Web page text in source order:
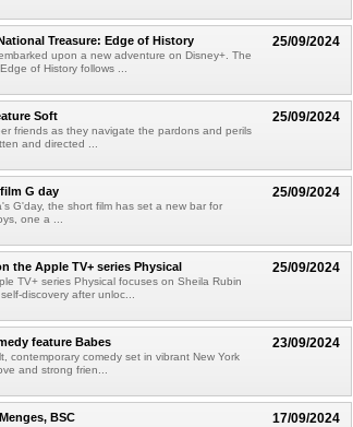
25/09/2024
Treasure: Edge of History
upon a new adventure on Disney+. The
of History follows ...
25/09/2024
Soft
friends as they navigate the pardons and perils
and directed ...
25/09/2024
G day
G'day, the short film has set a new bar for
one a ...
25/09/2024
the Apple TV+ series Physical
TV+ series Physical focuses on Sheila Rubin
discovery after unloc...
23/09/2024
feature Babes
contemporary comedy set in vibrant New York
and strong frien...
17/09/2024
BSC